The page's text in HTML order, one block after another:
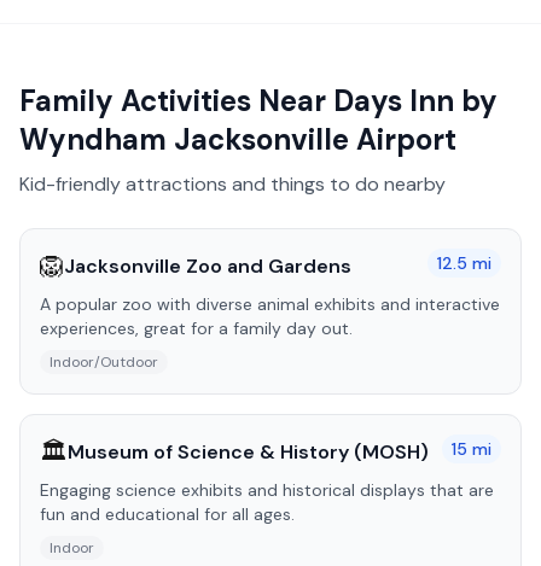
Family Activities Near Days Inn by
Wyndham Jacksonville Airport
Kid-friendly attractions and things to do nearby
🦁Jacksonville Zoo and Gardens 12.5 mi
A popular zoo with diverse animal exhibits and interactive
experiences, great for a family day out.
Indoor/Outdoor
🏛️Museum of Science & History (MOSH) 15 mi
Engaging science exhibits and historical displays that are
fun and educational for all ages.
Indoor